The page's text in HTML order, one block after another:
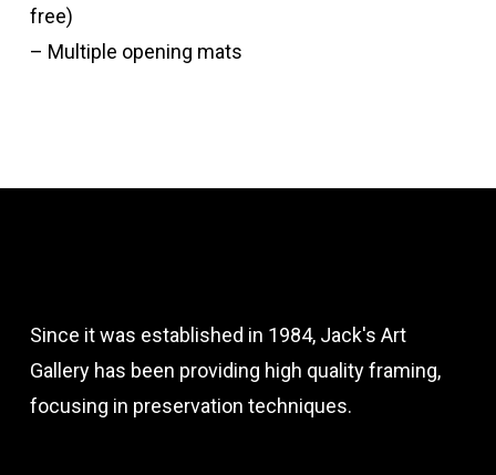
free)
– Multiple opening mats
Since it was established in 1984, Jack's Art
Gallery has been providing high quality framing,
focusing in preservation techniques.